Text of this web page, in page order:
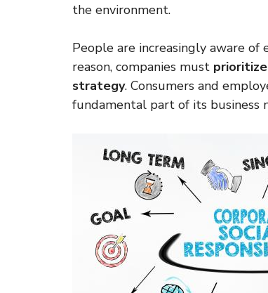
the environment.
People are increasingly aware
reason, companies must
strategy. Consumers and
fundamental part of its business